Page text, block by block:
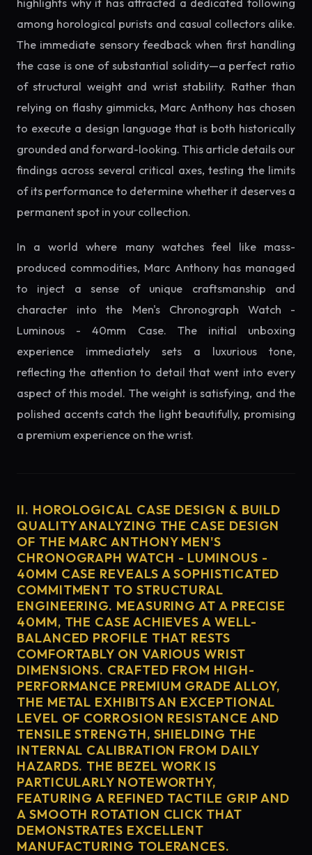
highlights why it has attracted a dedicated following
among horological purists and casual collectors alike.
The immediate sensory feedback when first handling
the case is one of substantial solidity—a perfect ratio
of structural weight and wrist stability. Rather than
relying on flashy gimmicks, Marc Anthony has chosen
to execute a design language that is both historically
grounded and forward-looking. This article details our
findings across several critical axes, testing the limits
of its performance to determine whether it deserves a
permanent spot in your collection.
In a world where many watches feel like mass-
produced commodities, Marc Anthony has managed
to inject a sense of unique craftsmanship and
character into the Men's Chronograph Watch -
Luminous - 40mm Case. The initial unboxing
experience immediately sets a luxurious tone,
reflecting the attention to detail that went into every
aspect of this model. The weight is satisfying, and the
polished accents catch the light beautifully, promising
a premium experience on the wrist.
II. HOROLOGICAL CASE DESIGN & BUILD
QUALITY ANALYZING THE CASE DESIGN
OF THE MARC ANTHONY MEN'S
CHRONOGRAPH WATCH - LUMINOUS -
40MM CASE REVEALS A SOPHISTICATED
COMMITMENT TO STRUCTURAL
ENGINEERING. MEASURING AT A PRECISE
40MM, THE CASE ACHIEVES A WELL-
BALANCED PROFILE THAT RESTS
COMFORTABLY ON VARIOUS WRIST
DIMENSIONS. CRAFTED FROM HIGH-
PERFORMANCE PREMIUM GRADE ALLOY,
THE METAL EXHIBITS AN EXCEPTIONAL
LEVEL OF CORROSION RESISTANCE AND
TENSILE STRENGTH, SHIELDING THE
INTERNAL CALIBRATION FROM DAILY
HAZARDS. THE BEZEL WORK IS
PARTICULARLY NOTEWORTHY,
FEATURING A REFINED TACTILE GRIP AND
A SMOOTH ROTATION CLICK THAT
DEMONSTRATES EXCELLENT
MANUFACTURING TOLERANCES.